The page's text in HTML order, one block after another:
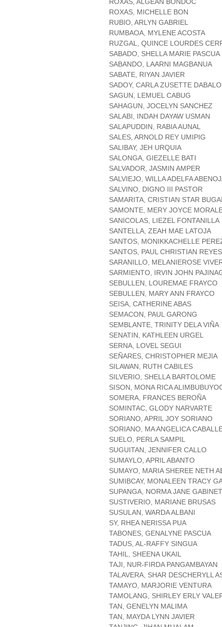
ROXAS, MICHELLE BON
RUBIO, ARLYN GABRIEL
RUMBAOA, MYLENE ACOSTA
RUZGAL, QUINCE LOURDES
SABADO, SHELLA MARIE PASCUA
SABANDO, LAARNI MAGBANUA
SABATE, RIYAN JAVIER
SADOY, CARLA ZUSETTE
SAGUN, LEMUEL CABUG
SAHAGUN, JOCELYN SANCHEZ
SALABI, INDAH DAYAW USMAN
SALAPUDDIN, RABIA AUNAL
SALES, ARNOLD REY UMIPIG
SALIBAY, JEH URQUIA
SALONGA, GIEZELLE BATI
SALVADOR, JASMIN AMPER
SALVIEJO, WILLA ADELFA
SALVINO, DIGNO III PASTOR
SAMARITA, CRISTIAN STAR
SAMONTE, MERY JOYCE
SANICOLAS, LIEZEL FONTANILLA
SANTELLA, ZEAH MAE LATOJA
SANTOS, MONIKKACHELLE
SANTOS, PAUL CHRISTIAN REYES
SARANILLO, MELANIEROSE
SARMIENTO, IRVIN JOHN
SEBULLEN, LOUREMAE FRAYCO
SEBULLEN, MARY ANN FRAYCO
SEISA, CATHERINE ABAS
SEMACON, PAUL GARONG
SEMBLANTE, TRINITY DELA VIÑA
SENATIN, KATHLEEN URGEL
SERNA, LOVEL SEGUI
SEÑARES, CHRISTOPHER MEJIA
SILAWAN, RUTH CABILES
SILVERIO, SHELLA BARTOLOME
SISON, MONA RICA
SOMERA, FRANCES BEROÑA
SOMINTAC, GLODY NARVARTE
SORIANO, APRIL JOY SORIANO
SORIANO, MA ANGELICA
SUELO, PERLA SAMPIL
SUGUITAN, JENNIFER CALLO
SUMAYLO, APRIL ABANTO
SUMAYO, MARIA SHEREE NETH
SUMIBCAY, MONALEEN TRACY
SUPANGA, NORMA JANE
SUSTIVERIO, MARIANE BRUSAS
SUSULAN, WARDA ALBANI
SY, RHEA NERISSA PUA
TABONES, GENALYNE PASCUA
TADUS, AL-RAFFY SINGUA
TAHIL, SHEENA UKAIL
TAJI, NUR-FIRDA PANGAMBAYAN
TALAVERA, SHAR DESCHERYLL
TAMAYO, MARJORIE VENTURA
TAMOLANG, SHIRLEY ERLY
TAN, GENELYN MALIMA
TAN, MAYDA LYNN JAVIER